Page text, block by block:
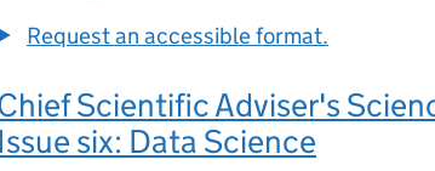
Request an accessible format.
Scientific Adviser's
Issue six: Data Science